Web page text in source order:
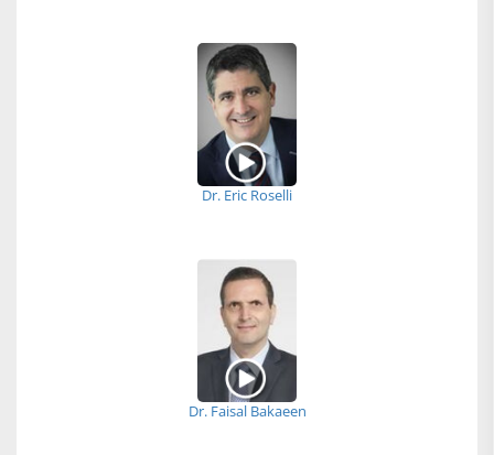
Dr. Eric Roselli
Dr. Faisal Bakaeen